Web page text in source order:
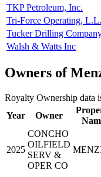
TKP Petroleum, Inc.
Tri-Force Operating,
Tucker Drilling
Walsh & Watts Inc
Owners of
Royalty Ownership data
Year
Owner
2025
CONCHO
OILFIELD
SERV &
OPER CO